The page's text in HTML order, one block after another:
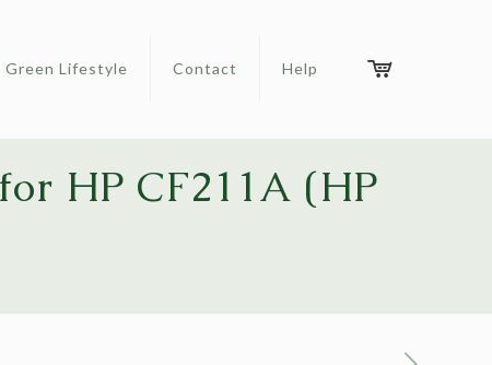
Green Lifestyle Contact Help
HP CF211A (HP